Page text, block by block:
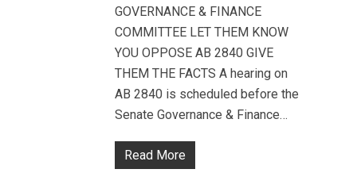
GOVERNANCE & FINANCE
COMMITTEE LET THEM KNOW
YOU OPPOSE AB 2840 GIVE
THEM THE FACTS A hearing on
AB 2840 is scheduled before the
Senate Governance & Finance…
Read More